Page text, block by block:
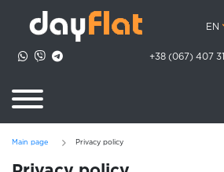
EN
+38 (067) 407 31
Main page Privacy policy